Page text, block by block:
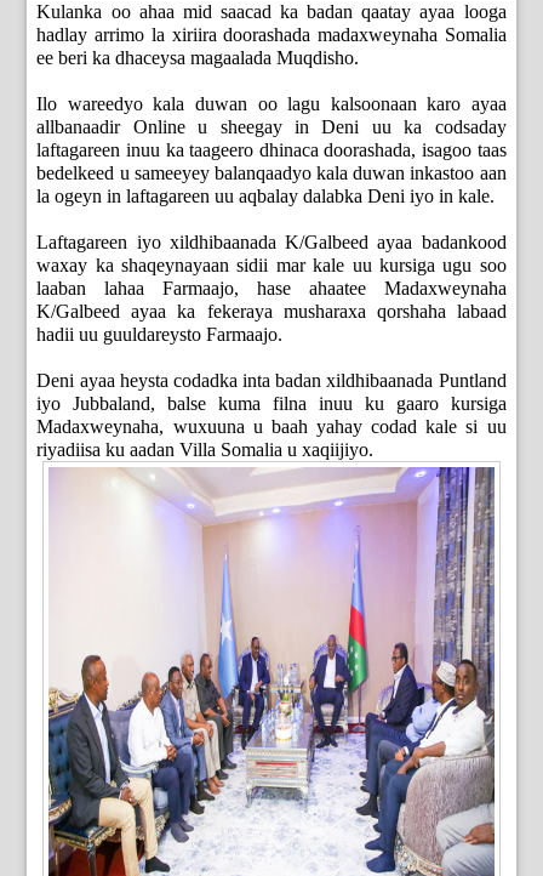
Kulanka oo ahaa mid saacad ka badan qaatay ayaa looga
hadlay arrimo la xiriira doorashada madaxweynaha Somalia
ee beri ka dhaceysa magaalada Muqdisho.
Ilo wareedyo kala duwan oo lagu kalsoonaan karo ayaa
allbanaadir Online u sheegay in Deni uu ka codsaday
laftagareen inuu ka taageero dhinaca doorashada, isagoo taas
bedelkeed u sameeyey balanqaadyo kala duwan inkastoo aan
la ogeyn in laftagareen uu aqbalay dalabka Deni iyo in kale.
Laftagareen iyo xildhibaanada K/Galbeed ayaa badankood
waxay ka shaqeynayaan sidii mar kale uu kursiga ugu soo
laaban lahaa Farmaajo, hase ahaatee Madaxweynaha
K/Galbeed ayaa ka fekeraya musharaxa qorshaha labaad
hadii uu guuldareysto Farmaajo.
Deni ayaa heysta codadka inta badan xildhibaanada Puntland
iyo Jubbaland, balse kuma filna inuu ku gaaro kursiga
Madaxweynaha, wuxuuna u baah yahay codad kale si uu
riyadiisa ku aadan Villa Somalia u xaqiijiyo.